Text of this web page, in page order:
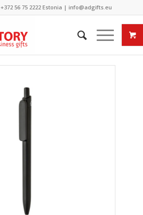
+372 56 75 2222Estonia | info@adgifts.eu